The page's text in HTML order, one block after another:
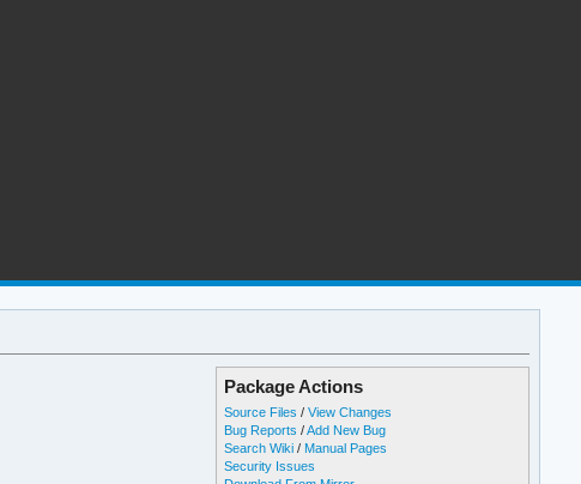
Package Actions
Source Files /View Changes
Bug Reports /Add New Bug
Search Wiki / Manual Pages
Security Issues